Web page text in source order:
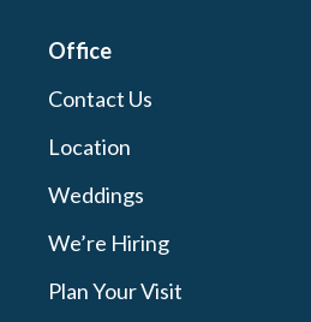
Office
Contact Us
Location
Weddings
We’re Hiring
Plan Your Visit